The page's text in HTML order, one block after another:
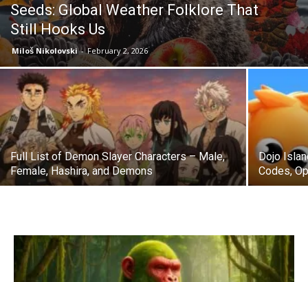
Seeds: Global Weather Folklore That
Still Hooks Us
Miloš Nikolovski - February 2, 2026
Full List of Demon Slayer Characters – Male,
Female, Hashira, and Demons
Dojo
Codes,